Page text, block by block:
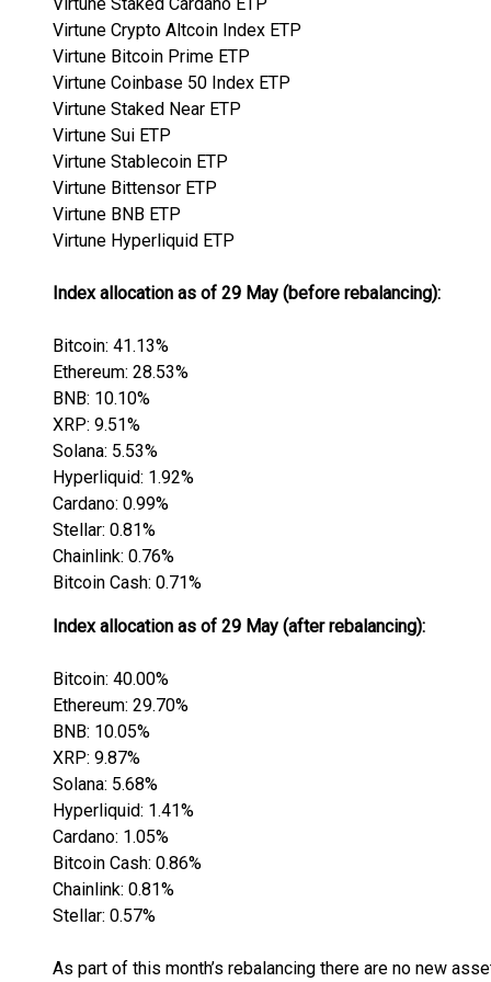
Virtune Crypto Altcoin Index ETP
Virtune Bitcoin Prime ETP
Virtune Coinbase 50 Index ETP
Virtune Staked Near ETP
Virtune Sui ETP
Virtune Stablecoin ETP
Virtune Bittensor ETP
Virtune BNB ETP
Virtune Hyperliquid ETP
Index allocation as of 29 May (before rebalancing):
Bitcoin: 41.13%
Ethereum: 28.53%
BNB: 10.10%
XRP: 9.51%
Solana: 5.53%
Hyperliquid: 1.92%
Cardano: 0.99%
Stellar: 0.81%
Chainlink: 0.76%
Bitcoin Cash: 0.71%
Index allocation as of 29 May (after rebalancing):
Bitcoin: 40.00%
Ethereum: 29.70%
BNB: 10.05%
XRP: 9.87%
Solana: 5.68%
Hyperliquid: 1.41%
Cardano: 1.05%
Bitcoin Cash: 0.86%
Chainlink: 0.81%
Stellar: 0.57%
As part of this month’s rebalancing there are no new